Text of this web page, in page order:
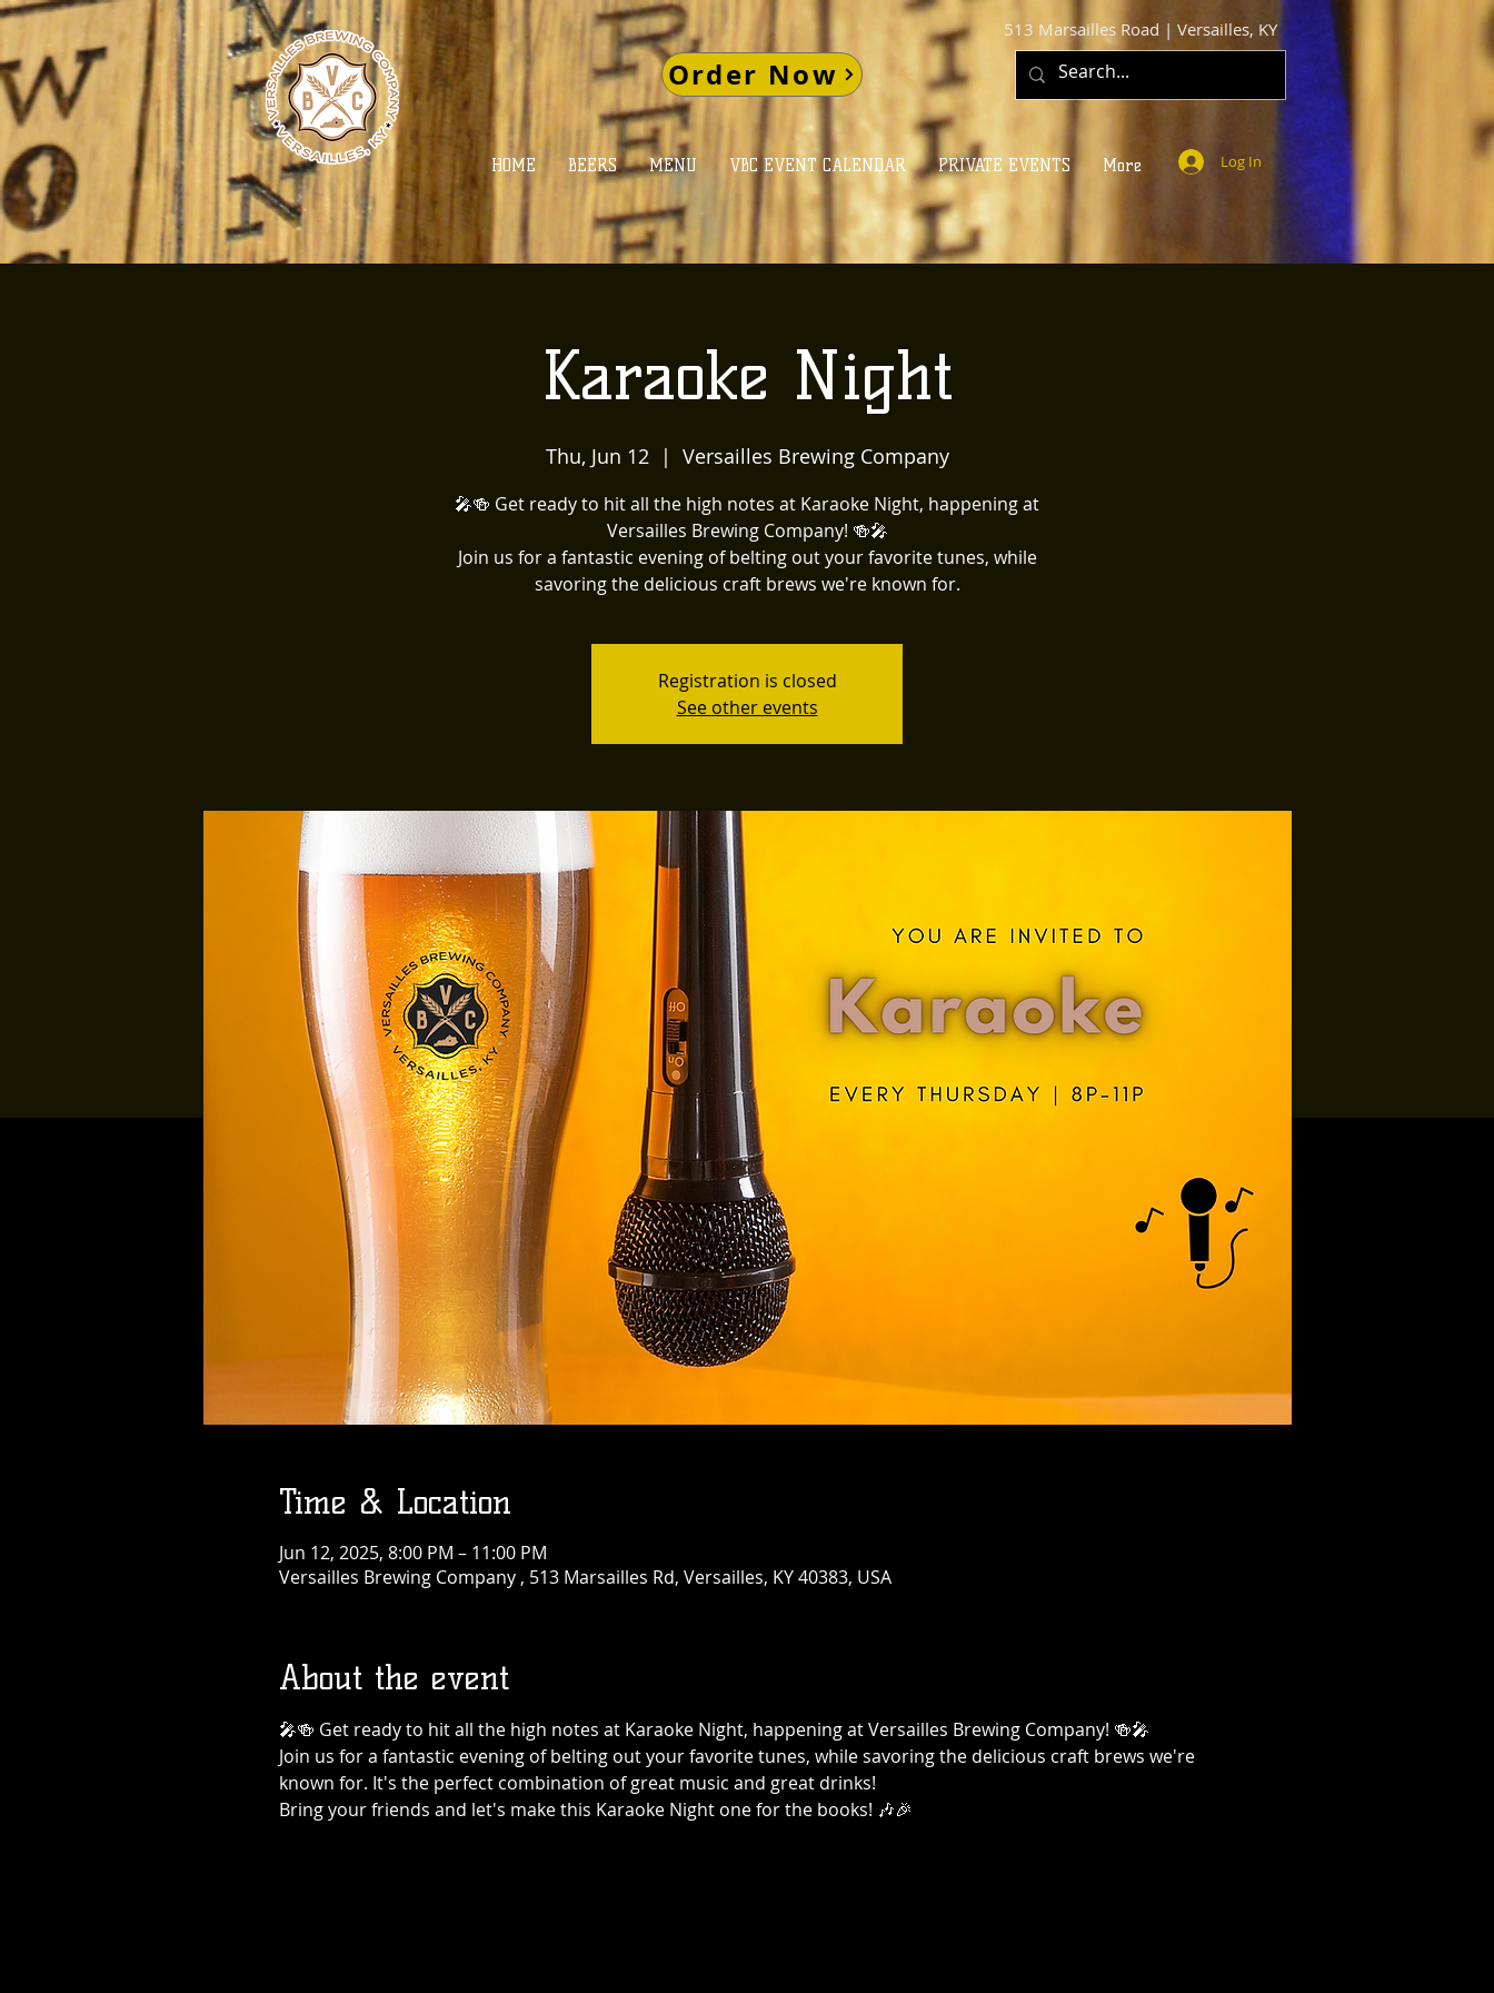
HOME BEERS MENU VBC EVENT CALENDAR PRIVATE EVENTS More Log In
513 Marsailles Road | Versailles, KY
Order Now
Karaoke Night
Thu, Jun 12
  |
Versailles Brewing Company
🎤🍻 Get ready to hit all the high notes at Karaoke Night, happening at
Versailles Brewing Company! 🍻🎤
Join us for a fantastic evening of belting out your favorite tunes, while
savoring the delicious craft brews we're known for.
Registration is closed
See other events
Time & Location
Jun 12, 2025, 8:00 PM – 11:00 PM
Versailles Brewing Company , 513 Marsailles Rd, Versailles, KY 40383, USA
About the event
🎤🍻 Get ready to hit all the high notes at Karaoke Night, happening at Versailles Brewing Company! 🍻🎤
Join us for a fantastic evening of belting out your favorite tunes, while savoring the delicious craft brews we're
known for. It's the perfect combination of great music and great drinks!
Bring your friends and let's make this Karaoke Night one for the books! 🎶🎉